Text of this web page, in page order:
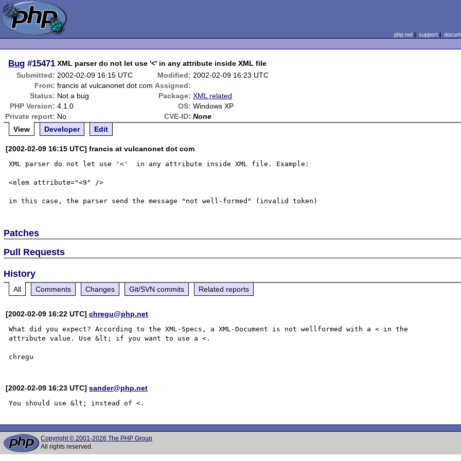
php.net| support|
Bug #15471 XML parser do not let use '<' in any attribute inside XML file
Submitted: 2002-02-09 16:15 UTC Modified: 2002-02-09 16:23 UTC
From: francis at vulcanonet dot com Assigned:
Status: Not a bug Package: XML related
PHP Version: 4.1.0 OS: Windows XP
Private report: No CVE-ID: None
View
Developer Edit
[2002-02-09 16:15 UTC] francis at vulcanonet dot com
XML parser do not let use '<'  in any attribute inside XML file. Example:
<elem attribute="<9" />
Patches
Pull Requests
History
All Comments Changes Git/SVN commits Related reports
[2002-02-09 16:22 UTC]chregu@php.net
What did you expect? According to the XML-Specs, a XML-Document is not wellformed with a < in the
attribute value. Use &lt; if you want to use a <.
[2002-02-09 16:23 UTC]sander@php.net
Copyright © 2001-2026 The PHP Group
All rights reserved.